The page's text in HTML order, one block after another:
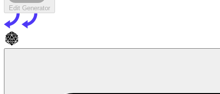
Edit Generator